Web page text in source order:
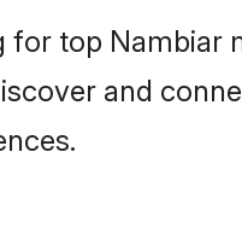
for top Nambiar
and